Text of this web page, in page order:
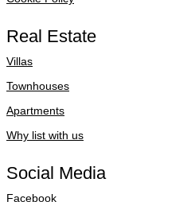
Real Estate
Villas
Townhouses
Apartments
Why list with us
Social Media
Facebook